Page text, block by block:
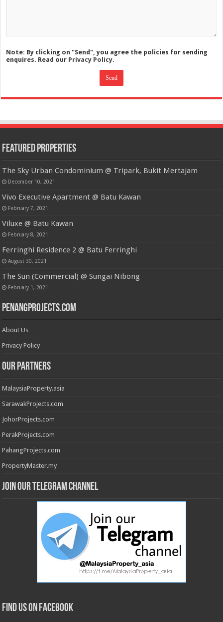
Note: By clicking on "Send", you agree the policies for sending
enquires. Read our Privacy Policy.
Featured Properties
The Sky Urban Condominium @ Tripark, Bukit Mertajam
December 10, 2021
Vivo Executive Apartment @ Batu Kawan
February 7, 2021
Viluxe @ Batu Kawan
February 8, 2021
Ferringhi Residence 2 @ Batu Ferringhi
August 30, 2021
The Sun (Commercial) @ Sungai Nibong
February 1, 2021
PenangProjects.com
About Us
Privacy Policy
Our Partners
MalaysiaProperty.asia
SarawakProjects.com
JohorProjects.com
PerakProjects.com
PahangProjects.com
PropertyMaster.my
Join our Telegram Channel
Find us on Facebook